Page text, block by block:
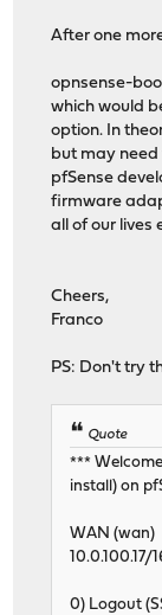
After one
opnsense-
which would
option. In
but may need
pfSense
firmware
all of our lives
Cheers,
Franco
PS: Don't try
Quote
***
install) on
WAN
10.0.100.17/
0) Logout